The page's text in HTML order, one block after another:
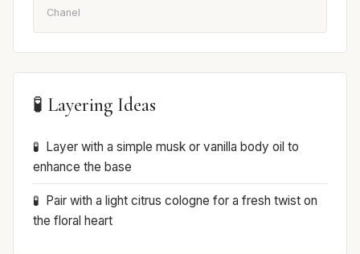
Chanel
🧪 Layering Ideas
Layer with a simple musk or vanilla body oil to
enhance the base
Pair with a light citrus cologne for a fresh twist on
the floral heart